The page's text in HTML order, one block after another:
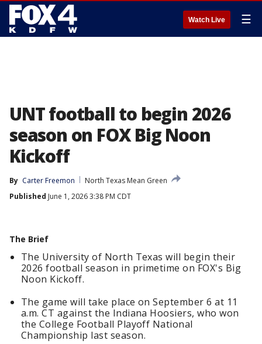
Watch Live ☰
UNT football to begin 2026
season on FOX Big Noon
Kickoff
By Carter Freemon
North Texas Mean Green
Published June 1, 2026 3:38 PM CDT
The Brief
The University of North Texas will begin their
2026 football season in primetime on FOX's Big
Noon Kickoff.
The game will take place on September 6 at 11
a.m. CT against the Indiana Hoosiers, who won
the College Football Playoff National
Championship last season.